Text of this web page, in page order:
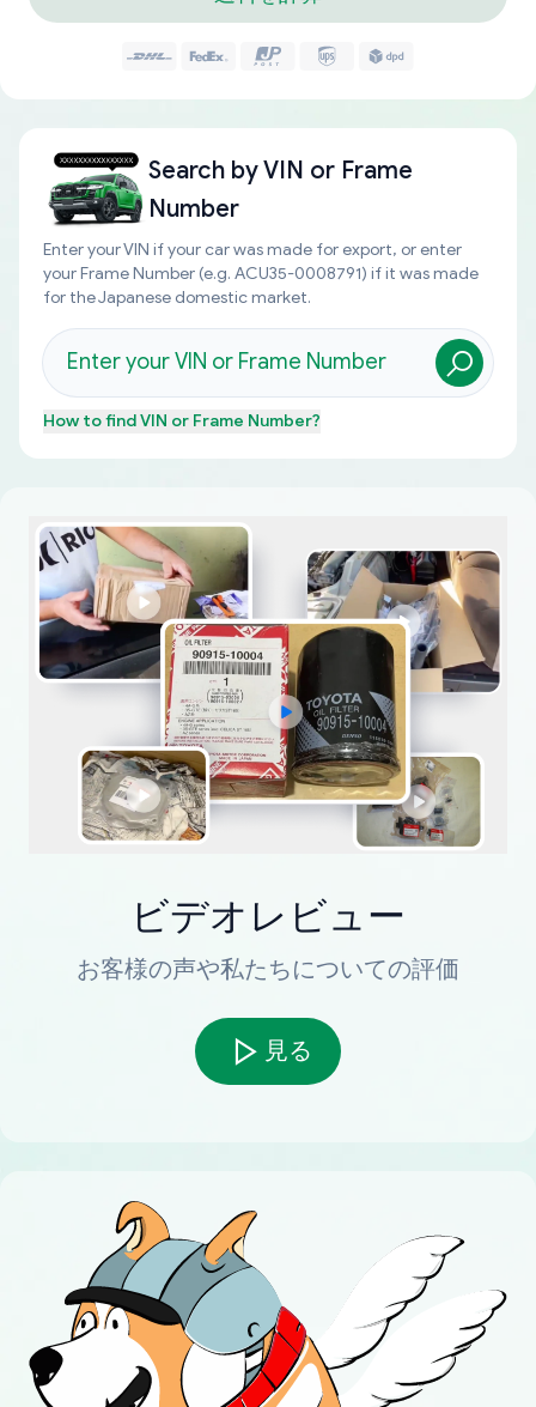
Search byVIN or Frame
Number
Enter your VIN if your car was made for export, or enter
your Frame Number (e.g. ACU35-0008791) if it was made
for the Japanese domestic market.
How to findVIN or Frame Number?
ビデオレビュー
お客様の声や私たちについての評価
見る